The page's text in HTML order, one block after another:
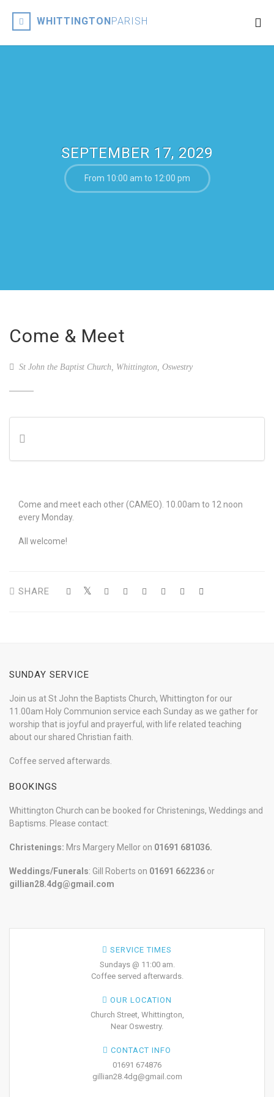
WHITTINGTONPARISH
SEPTEMBER 17, 2029
From 10:00 am to 12:00 pm
Come & Meet
St John the Baptist Church, Whittington, Oswestry
Come and meet each other (CAMEO). 10.00am to 12 noon
every Monday.
All welcome!
SHARE
SUNDAY SERVICE
Join us at St John the Baptists Church, Whittington for our
11.00am Holy Communion service each Sunday as we gather for
worship that is joyful and prayerful, with life related teaching
about our shared Christian faith.
Coffee served afterwards.
BOOKINGS
Whittington Church can be booked for Christenings, Weddings and
Baptisms. Please contact:
Christenings: Mrs Margery Mellor on 01691 681036.
Weddings/Funerals: Gill Roberts on 01691 662236 or
gillian28.4dg@gmail.com
SERVICE TIMES
Sundays @ 11:00 am.
Coffee served afterwards.
OUR LOCATION
Church Street, Whittington,
Near Oswestry.
CONTACT INFO
01691 674876
gillian28.4dg@gmail.com